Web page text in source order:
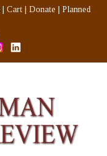
Cart Donate
Planned